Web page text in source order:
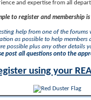
and expertise from all
to register and membership
help from one of the
as possible to help members
possible plus any other details
post all questions onto the
using your